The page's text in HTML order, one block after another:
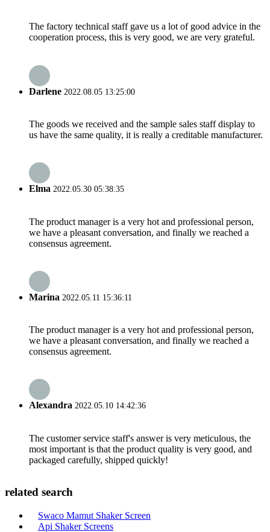
The factory technical staff gave us a lot of good advice in the
cooperation process, this is very good, we are very grateful.
Darlene 2022.08.05 13:25:00
The goods we received and the sample sales staff display to
us have the same quality, it is really a creditable manufacturer.
Elma 2022.05.30 05:38:35
The product manager is a very hot and professional person,
we have a pleasant conversation, and finally we reached a
consensus agreement.
Marina 2022.05.11 15:36:11
The product manager is a very hot and professional person,
we have a pleasant conversation, and finally we reached a
consensus agreement.
Alexandra 2022.05.10 14:42:36
The customer service staff's answer is very meticulous, the
most important is that the product quality is very good, and
packaged carefully, shipped quickly!
related search
Swaco Mamut Shaker Screen
Api Shaker Screens